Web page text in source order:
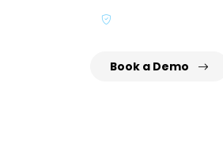
Book a Demo